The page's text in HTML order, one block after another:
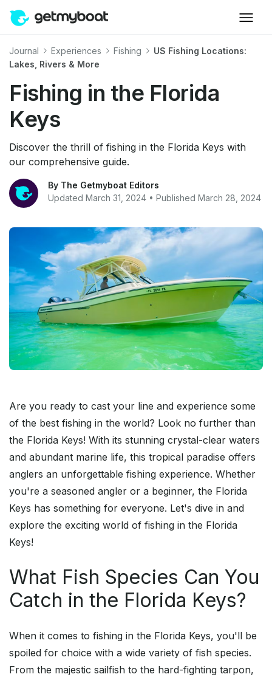
Journal Experiences Fishing
US Fishing Locations:
Lakes, Rivers & More
Fishing in the Florida
Keys
Discover the thrill of fishing in the Florida Keys with
our comprehensive guide.
By The Getmyboat Editors
Updated March 31, 2024 • Published March 28, 2024
Are you ready to cast your line and experience some
of the best fishing in the world? Look no further than
the Florida Keys! With its stunning crystal-clear waters
and abundant marine life, this tropical paradise offers
anglers an unforgettable fishing experience. Whether
you're a seasoned angler or a beginner, the Florida
Keys has something for everyone. Let's dive in and
explore the exciting world of fishing in the Florida
Keys!
What Fish Species Can You
Catch in the Florida Keys?
When it comes to fishing in the Florida Keys, you'll be
spoiled for choice with a wide variety of fish species.
From the majestic sailfish to the hard-fighting tarpon,